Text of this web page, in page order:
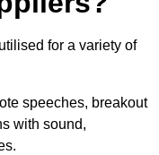
for a variety of
speeches, breakout
with sound,